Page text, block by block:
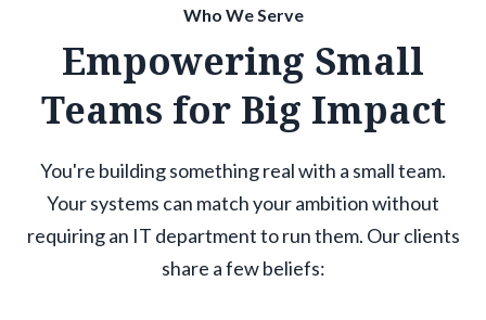
Who We Serve
Empowering Small
Teams for Big Impact
You're building something real with a small team.
Your systems can match your ambition without
requiring an IT department to run them. Our clients
share a few beliefs: